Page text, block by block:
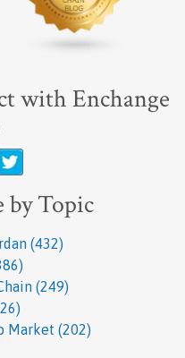
with Enchange
by Topic
(432)
(249)
Market(202)